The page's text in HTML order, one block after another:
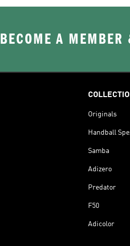
BECOME A MEMBER
Originals
Handball
Samba
Adizero
Predator
F50
Adicolor